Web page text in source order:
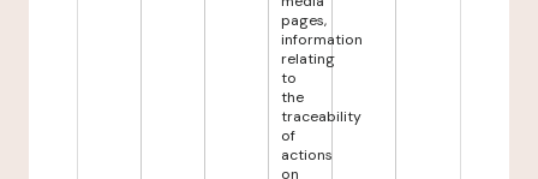
pages,
information
relating
to
the
traceability
of
actions
on